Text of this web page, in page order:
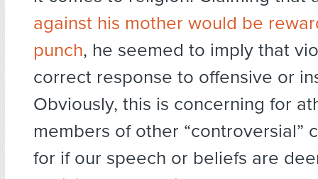
against his mother would be
punch, he seemed to imply that
correct response to offensive or
Obviously, this is concerning for
members of other “controversial”
for if our speech or beliefs are